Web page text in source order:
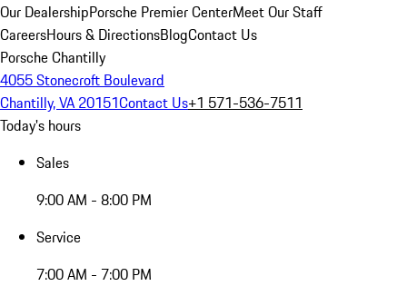
Our DealershipPorsche Premier CenterMeet Our Staff
CareersHours & DirectionsBlogContact Us
Porsche Chantilly
4055 Stonecroft Boulevard
Chantilly, VA 20151Contact Us+1 571-536-7511
Today's hours
Sales
9:00 AM - 8:00 PM
Service
7:00 AM - 7:00 PM